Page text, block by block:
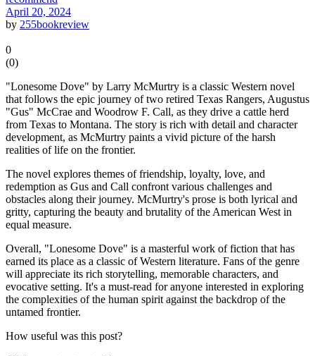
April 20, 2024
by 255bookreview
0
(0)
"Lonesome Dove" by Larry McMurtry is a classic Western novel
that follows the epic journey of two retired Texas Rangers, Augustus
"Gus" McCrae and Woodrow F. Call, as they drive a cattle herd
from Texas to Montana. The story is rich with detail and character
development, as McMurtry paints a vivid picture of the harsh
realities of life on the frontier.
The novel explores themes of friendship, loyalty, love, and
redemption as Gus and Call confront various challenges and
obstacles along their journey. McMurtry's prose is both lyrical and
gritty, capturing the beauty and brutality of the American West in
equal measure.
Overall, "Lonesome Dove" is a masterful work of fiction that has
earned its place as a classic of Western literature. Fans of the genre
will appreciate its rich storytelling, memorable characters, and
evocative setting. It's a must-read for anyone interested in exploring
the complexities of the human spirit against the backdrop of the
untamed frontier.
How useful was this post?